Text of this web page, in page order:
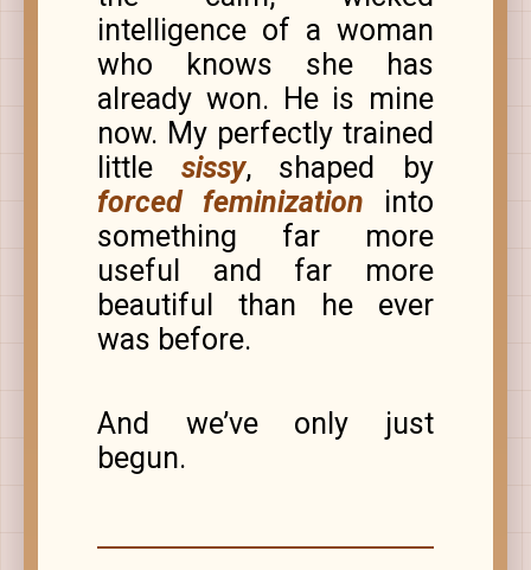
intelligence of a woman
who knows she has
already won. He is mine
now. My perfectly trained
little sissy, shaped by
forced feminization into
something far more
useful and far more
beautiful than he ever
was before.
And we’ve only just
begun.